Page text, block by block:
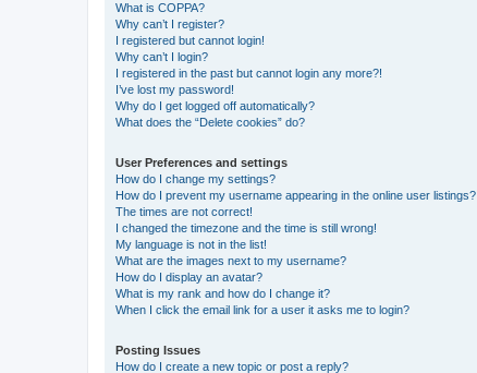
What is COPPA?
Why can’t I register?
I registered but cannot login!
Why can’t I login?
I registered in the past but cannot login any more?!
I’ve lost my password!
Why do I get logged off automatically?
What does the “Delete cookies” do?
User Preferences and settings
How do I change my settings?
How do I prevent my username appearing in the online user listings?
The times are not correct!
I changed the timezone and the time is still wrong!
My language is not in the list!
What are the images next to my username?
How do I display an avatar?
What is my rank and how do I change it?
When I click the email link for a user it asks me to login?
Posting Issues
How do I create a new topic or post a reply?